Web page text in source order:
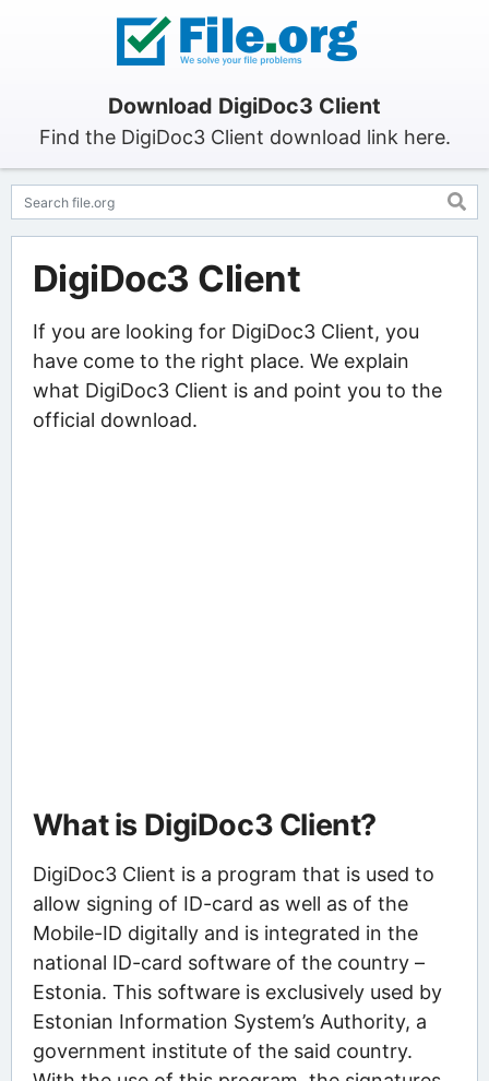
Download DigiDoc3 Client
Find the DigiDoc3 Client download link here.
DigiDoc3 Client
If you are looking for DigiDoc3 Client, you
have come to the right place. We explain
what DigiDoc3 Client is and point you to the
official download.
What is DigiDoc3 Client?
DigiDoc3 Client is a program that is used to
allow signing of ID-card as well as of the
Mobile-ID digitally and is integrated in the
national ID-card software of the country –
Estonia. This software is exclusively used by
Estonian Information System’s Authority, a
government institute of the said country.